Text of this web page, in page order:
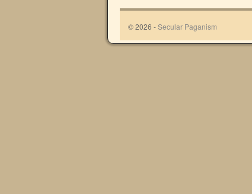
© 2026 -Secular Paganism